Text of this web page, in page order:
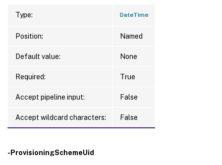
Type: DateTime
Position: Named
Default value: None
Required: True
Accept pipeline input: False
Accept wildcard characters: False
-ProvisioningSchemeUid